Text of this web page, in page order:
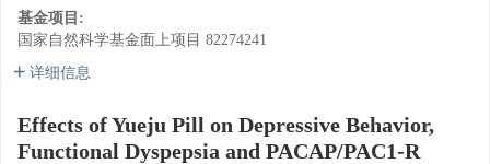
基金项目:
国家自然科学基金面上项目 82274241
详细信息
Effects of Yueju Pill on Depressive Behavior,
Functional Dyspepsia and PACAP/PAC1-R